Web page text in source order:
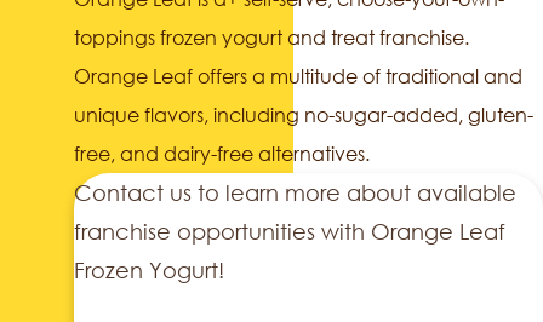
toppings frozen yogurt and treat franchise.
Orange Leaf offers a multitude of traditional and
unique flavors, including no-sugar-added, gluten-
free, and dairy-free alternatives.
Contact us to learn more about available
franchise opportunities with Orange Leaf
Frozen Yogurt!